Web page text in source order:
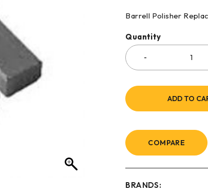
Barrell Polisher
Quantity
ADD TO
COMPARE
BRANDS: